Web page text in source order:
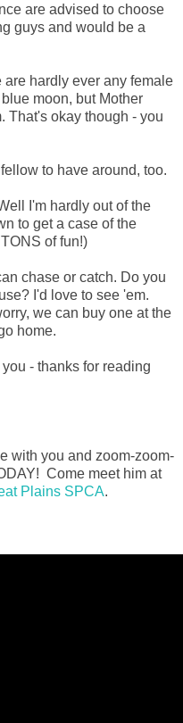
are advised to choose
guys and would be a
hardly ever any female
moon, but Mother
That's okay though - you
to have around, too.
I'm hardly out of the
to get a case of the
of fun!)
chase or catch. Do you
I'd love to see 'em.
we can buy one at the
home.
- thanks for reading
with you and zoom-zoom-
Come meet him at
Plains SPCA.